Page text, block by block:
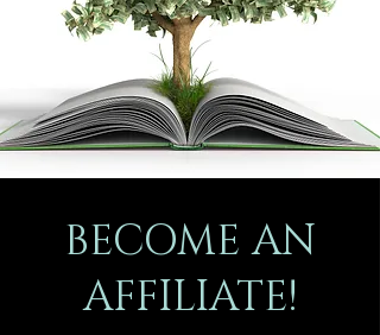
BECOME AN
AFFILIATE!